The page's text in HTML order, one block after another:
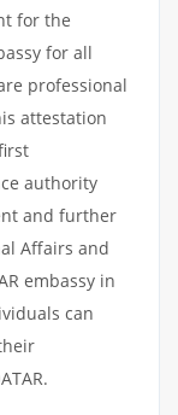
for the
for all
professional
attestation
authority
and further
Affairs and
embassy in
can